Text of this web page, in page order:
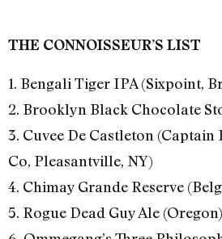
THE CONNOISSEUR’S LIST
1. Bengali Tiger IPA (Sixpoint,
2. Brooklyn Black Chocolate
3. Cuvee De Castleton
Co, Pleasantville, NY)
4. Chimay Grande Reserve
5. Rogue Dead Guy Ale (Oregon)